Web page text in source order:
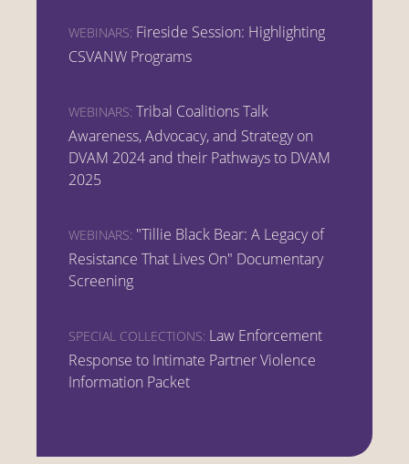
WEBINARS: Fireside Session: Highlighting
CSVANW Programs
WEBINARS: Tribal Coalitions Talk
Awareness, Advocacy, and Strategy on
DVAM 2024 and their Pathways to DVAM
2025
WEBINARS: "Tillie Black Bear: A Legacy of
Resistance That Lives On" Documentary
Screening
SPECIAL COLLECTIONS: Law Enforcement
Response to Intimate Partner Violence
Information Packet